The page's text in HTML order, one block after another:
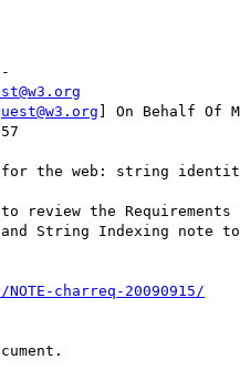
] On Behalf Of
for the web: string
review the
String Indexing note
charreq-20090915/